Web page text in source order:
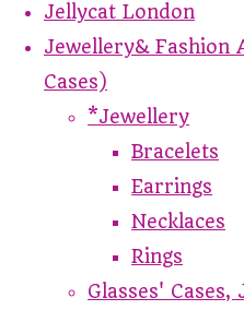
Jellycat London
Jewellery& Fashion
Cases)
*Jewellery
Bracelets
Earrings
Necklaces
Rings
Glasses' Cases,